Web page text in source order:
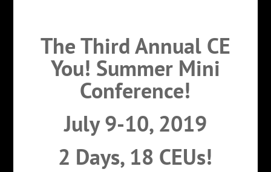
The Third Annual CE
You! Summer Mini
Conference!
July 9-10, 2019
2 Days, 18 CEUs!